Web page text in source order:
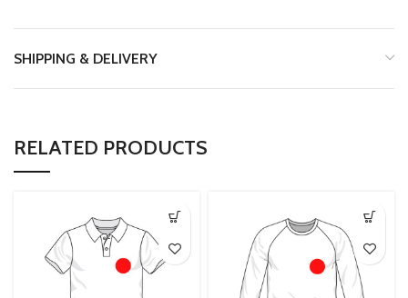
SHIPPING & DELIVERY
RELATED PRODUCTS